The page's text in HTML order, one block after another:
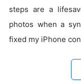
steps are a
photos when a
fixed my iPhone